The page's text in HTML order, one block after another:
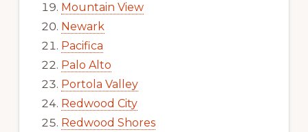
Mountain View
Newark
Pacifica
Palo Alto
Portola Valley
Redwood City
Redwood Shores